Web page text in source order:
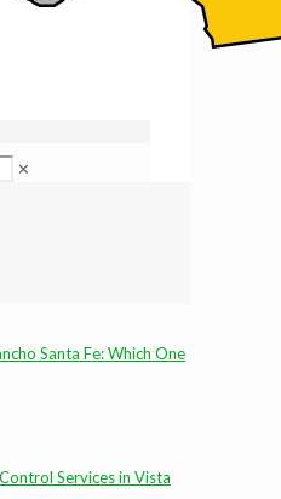
✕
Santa Fe: Which One
Services in Vista